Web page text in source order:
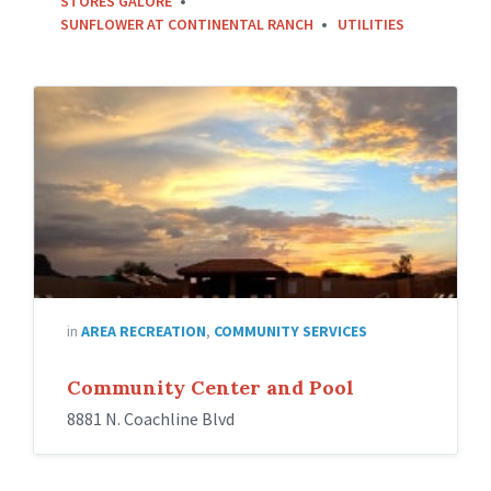
SUNFLOWER AT CONTINENTAL RANCH
UTILITIES
in AREA RECREATION, COMMUNITY SERVICES
Community Center and Pool
8881 N. Coachline Blvd